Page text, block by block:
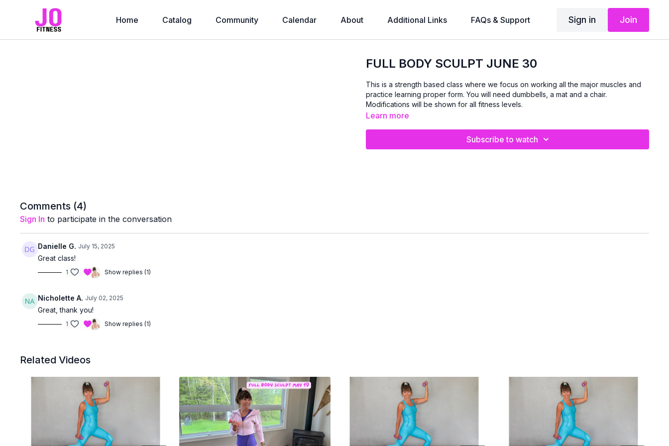
Home Catalog Community Calendar About Additional Links FAQs & Support Sign in Join
FULL BODY SCULPT JUNE 30
This is a strength based class where we focus on working all the major muscles and
practice learning proper form. You will need dumbbells, a mat and a chair.
Modifications will be shown for all fitness levels.
Learn more
Subscribe to watch
Comments (4)
Sign In to participate in the conversation
Danielle G. July 15, 2025
Great class!
1 Show replies (1)
Nicholette A. July 02, 2025
Great, thank you!
1 Show replies (1)
Related Videos